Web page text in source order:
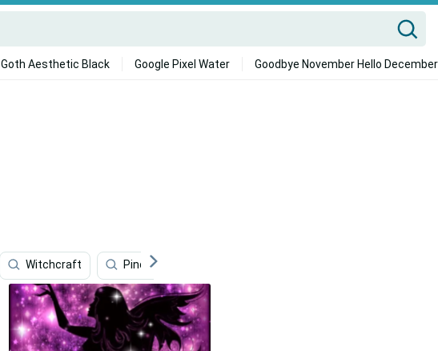
Goth Aesthetic Black Google Pixel Water Goodbye November Hello December
Witchcraft Pinocchio